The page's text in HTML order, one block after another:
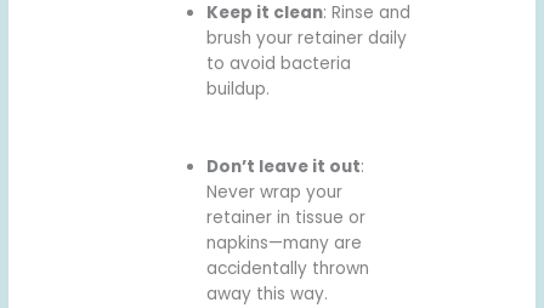
Keep it clean: Rinse and
brush your retainer daily
to avoid bacteria
buildup.
Don’t leave it out:
Never wrap your
retainer in tissue or
napkins—many are
accidentally thrown
away this way.